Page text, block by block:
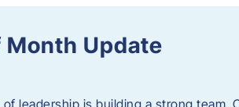
Month Update